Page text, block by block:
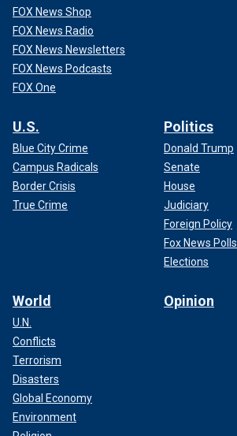
FOX News Shop
FOX News Radio
FOX News Newsletters
FOX News Podcasts
FOX One
U.S.
Blue City Crime
Campus Radicals
Border Crisis
True Crime
Politics
Donald Trump
Senate
House
Judiciary
Foreign Policy
Fox News Polls
Elections
World
U.N.
Conflicts
Terrorism
Disasters
Global Economy
Environment
Opinion